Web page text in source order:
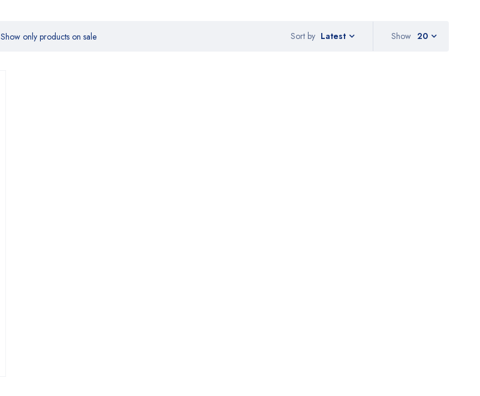
Sort by Latest
Show only products on sale Show 20